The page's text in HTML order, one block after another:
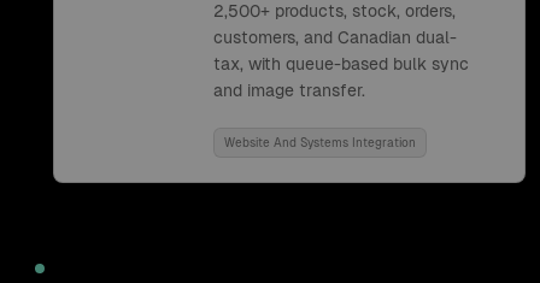
2,500+ products, stock, orders,
customers, and Canadian dual-
tax, with queue-based bulk sync
and image transfer.
Website And Systems Integration